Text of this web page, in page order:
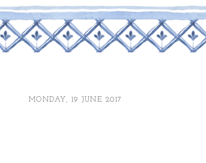
MONDAY, 19 JUNE 2017